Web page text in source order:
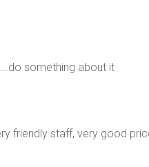
something about it
friendly staff, very good